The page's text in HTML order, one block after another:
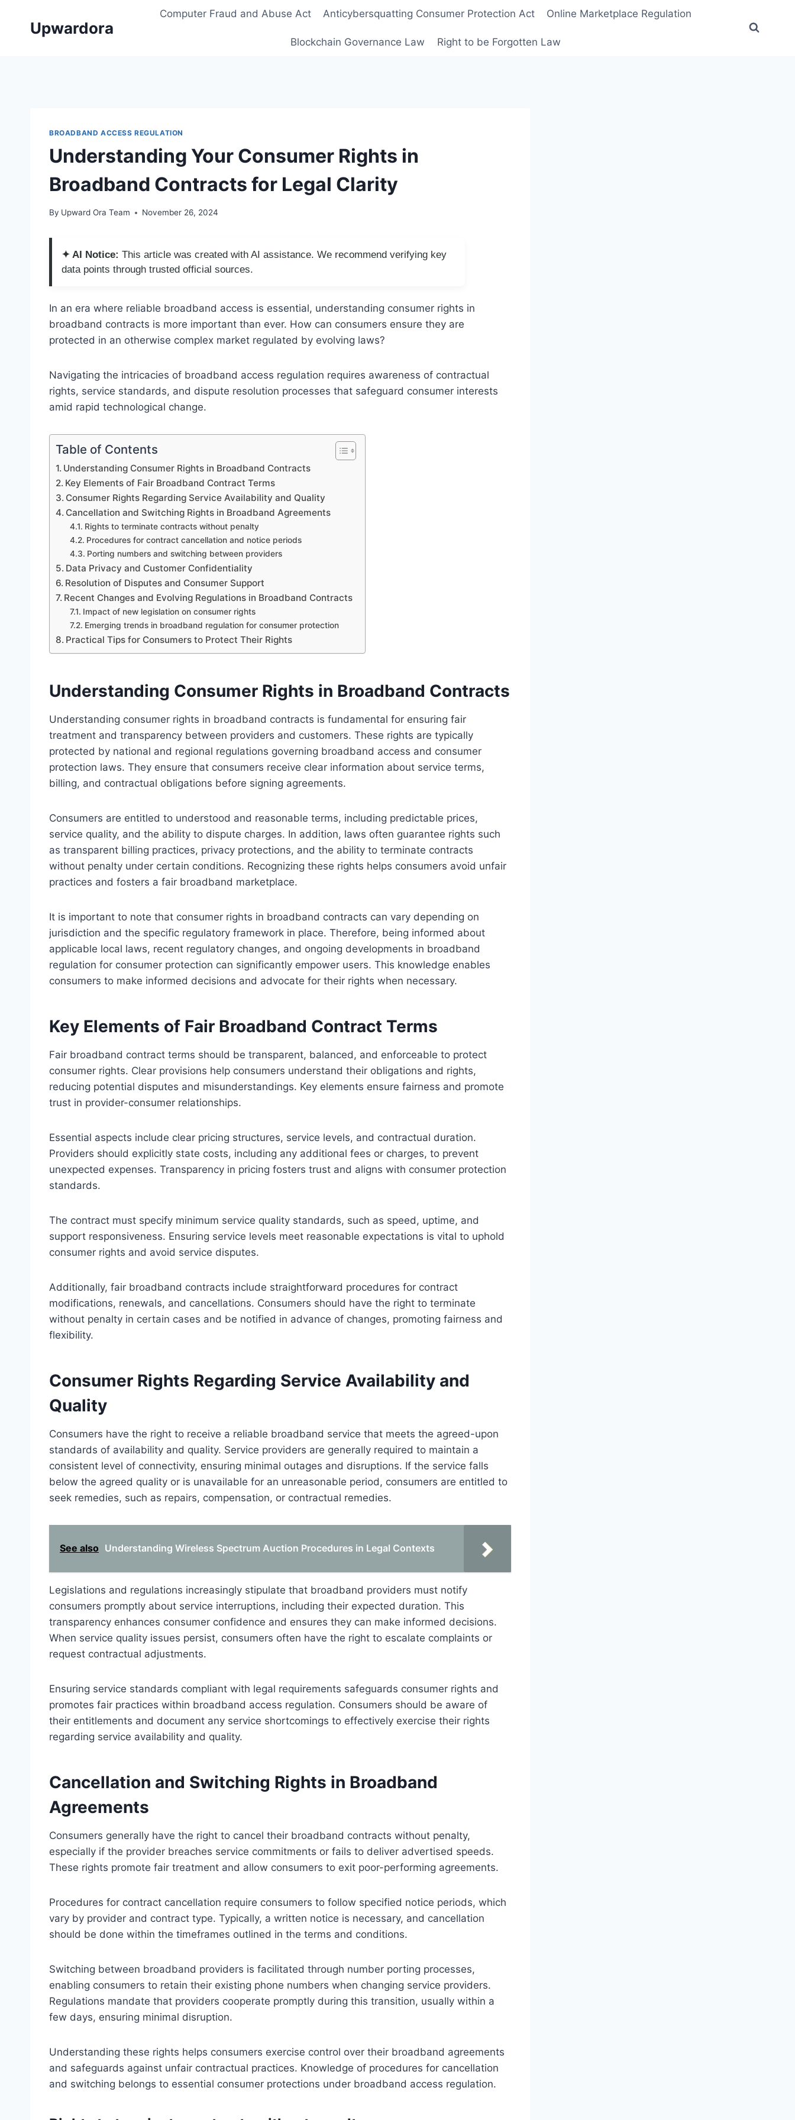
Upwardora
Computer Fraud and Abuse Act Anticybersquatting Consumer Protection Act Online Marketplace Regulation
Blockchain Governance Law Right to be Forgotten Law
BROADBAND ACCESS REGULATION
Understanding Your Consumer Rights in
Broadband Contracts for Legal Clarity
By Upward Ora Team November 26, 2024
✦ AI Notice: This article was created with AI assistance. We recommend verifying key
data points through trusted official sources.
In an era where reliable broadband access is essential, understanding consumer rights in
broadband contracts is more important than ever. How can consumers ensure they are
protected in an otherwise complex market regulated by evolving laws?
Navigating the intricacies of broadband access regulation requires awareness of contractual
rights, service standards, and dispute resolution processes that safeguard consumer interests
amid rapid technological change.
Table of Contents
Understanding Consumer Rights in Broadband Contracts
Key Elements of Fair Broadband Contract Terms
Consumer Rights Regarding Service Availability and Quality
Cancellation and Switching Rights in Broadband Agreements
Rights to terminate contracts without penalty
Procedures for contract cancellation and notice periods
Porting numbers and switching between providers
Data Privacy and Customer Confidentiality
Resolution of Disputes and Consumer Support
Recent Changes and Evolving Regulations in Broadband Contracts
Impact of new legislation on consumer rights
Emerging trends in broadband regulation for consumer protection
Practical Tips for Consumers to Protect Their Rights
Understanding Consumer Rights in Broadband Contracts
Understanding consumer rights in broadband contracts is fundamental for ensuring fair
treatment and transparency between providers and customers. These rights are typically
protected by national and regional regulations governing broadband access and consumer
protection laws. They ensure that consumers receive clear information about service terms,
billing, and contractual obligations before signing agreements.
Consumers are entitled to understood and reasonable terms, including predictable prices,
service quality, and the ability to dispute charges. In addition, laws often guarantee rights such
as transparent billing practices, privacy protections, and the ability to terminate contracts
without penalty under certain conditions. Recognizing these rights helps consumers avoid unfair
practices and fosters a fair broadband marketplace.
It is important to note that consumer rights in broadband contracts can vary depending on
jurisdiction and the specific regulatory framework in place. Therefore, being informed about
applicable local laws, recent regulatory changes, and ongoing developments in broadband
regulation for consumer protection can significantly empower users. This knowledge enables
consumers to make informed decisions and advocate for their rights when necessary.
Key Elements of Fair Broadband Contract Terms
Fair broadband contract terms should be transparent, balanced, and enforceable to protect
consumer rights. Clear provisions help consumers understand their obligations and rights,
reducing potential disputes and misunderstandings. Key elements ensure fairness and promote
trust in provider-consumer relationships.
Essential aspects include clear pricing structures, service levels, and contractual duration.
Providers should explicitly state costs, including any additional fees or charges, to prevent
unexpected expenses. Transparency in pricing fosters trust and aligns with consumer protection
standards.
The contract must specify minimum service quality standards, such as speed, uptime, and
support responsiveness. Ensuring service levels meet reasonable expectations is vital to uphold
consumer rights and avoid service disputes.
Additionally, fair broadband contracts include straightforward procedures for contract
modifications, renewals, and cancellations. Consumers should have the right to terminate
without penalty in certain cases and be notified in advance of changes, promoting fairness and
flexibility.
Consumer Rights Regarding Service Availability and
Quality
Consumers have the right to receive a reliable broadband service that meets the agreed-upon
standards of availability and quality. Service providers are generally required to maintain a
consistent level of connectivity, ensuring minimal outages and disruptions. If the service falls
below the agreed quality or is unavailable for an unreasonable period, consumers are entitled to
seek remedies, such as repairs, compensation, or contractual remedies.
See also Understanding Wireless Spectrum Auction Procedures in Legal Contexts
Legislations and regulations increasingly stipulate that broadband providers must notify
consumers promptly about service interruptions, including their expected duration. This
transparency enhances consumer confidence and ensures they can make informed decisions.
When service quality issues persist, consumers often have the right to escalate complaints or
request contractual adjustments.
Ensuring service standards compliant with legal requirements safeguards consumer rights and
promotes fair practices within broadband access regulation. Consumers should be aware of
their entitlements and document any service shortcomings to effectively exercise their rights
regarding service availability and quality.
Cancellation and Switching Rights in Broadband
Agreements
Consumers generally have the right to cancel their broadband contracts without penalty,
especially if the provider breaches service commitments or fails to deliver advertised speeds.
These rights promote fair treatment and allow consumers to exit poor-performing agreements.
Procedures for contract cancellation require consumers to follow specified notice periods, which
vary by provider and contract type. Typically, a written notice is necessary, and cancellation
should be done within the timeframes outlined in the terms and conditions.
Switching between broadband providers is facilitated through number porting processes,
enabling consumers to retain their existing phone numbers when changing service providers.
Regulations mandate that providers cooperate promptly during this transition, usually within a
few days, ensuring minimal disruption.
Understanding these rights helps consumers exercise control over their broadband agreements
and safeguards against unfair contractual practices. Knowledge of procedures for cancellation
and switching belongs to essential consumer protections under broadband access regulation.